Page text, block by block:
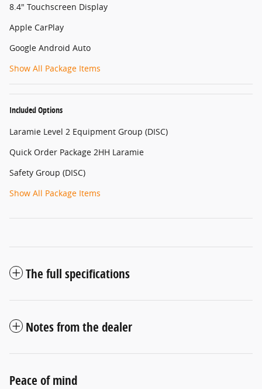
8.4" Touchscreen Display
Apple CarPlay
Google Android Auto
Show All Package Items
Included Options
Laramie Level 2 Equipment Group (DISC)
Quick Order Package 2HH Laramie
Safety Group (DISC)
Show All Package Items
The full specifications
Notes from the dealer
Peace of mind